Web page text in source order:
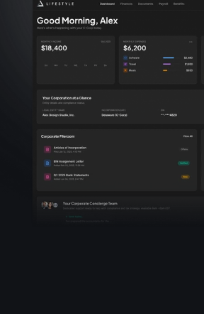
Rewards Network
Terms of Service
Corporate Secretary Agreement